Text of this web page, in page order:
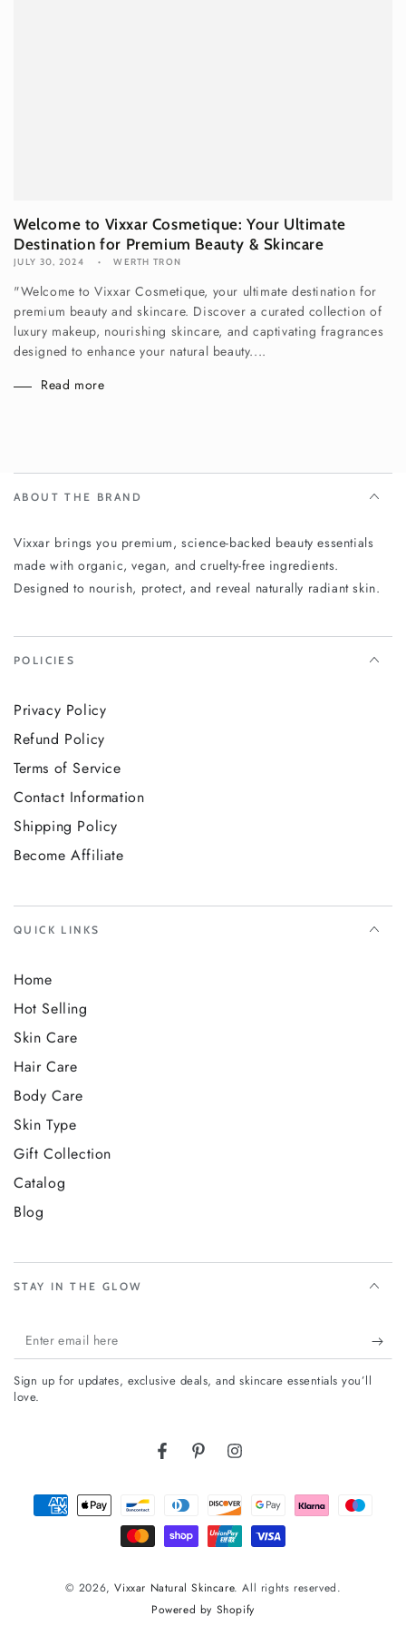
Welcome to Vixxar Cosmetique: Your Ultimate
Destination for Premium Beauty & Skincare
JULY 30, 2024 WERTH TRON
"Welcome to Vixxar Cosmetique, your ultimate destination for
premium beauty and skincare. Discover a curated collection of
luxury makeup, nourishing skincare, and captivating fragrances
designed to enhance your natural beauty....
Read more
ABOUT THE BRAND
Vixxar brings you premium, science-backed beauty essentials
made with organic, vegan, and cruelty-free ingredients.
Designed to nourish, protect, and reveal naturally radiant skin.
POLICIES
Privacy Policy
Refund Policy
Terms of Service
Contact Information
Shipping Policy
Become Affiliate
QUICK LINKS
Home
Hot Selling
Skin Care
Hair Care
Body Care
Skin Type
Gift Collection
Catalog
Blog
STAY IN THE GLOW
Enter
email
here
Sign up for updates, exclusive deals, and skincare essentials you’ll
love.
FacebookPinterestInstagram
© 2026,Vixxar Natural Skincare. All rights reserved.
Powered by Shopify
Payment